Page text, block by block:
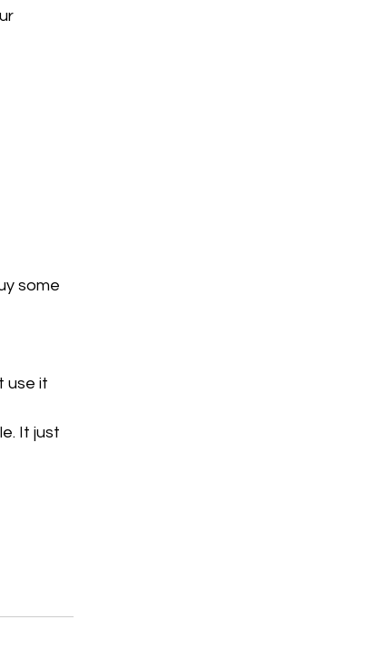
some
use it
It just